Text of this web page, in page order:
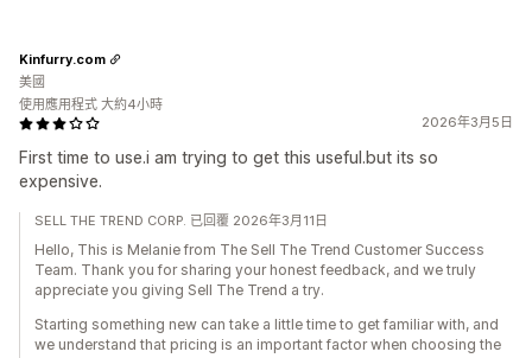
2026年3月5日
First time to use.i am trying to get this useful.but its so
expensive.
Kinfurry.com
美國
使用應用程式 大約4小時
SELL THE TREND CORP. 已回覆 2026年3月11日
Hello, This is Melanie from The Sell The Trend Customer Success
Team. Thank you for sharing your honest feedback, and we truly
appreciate you giving Sell The Trend a try.
Starting something new can take a little time to get familiar with, and
we understand that pricing is an important factor when choosing the